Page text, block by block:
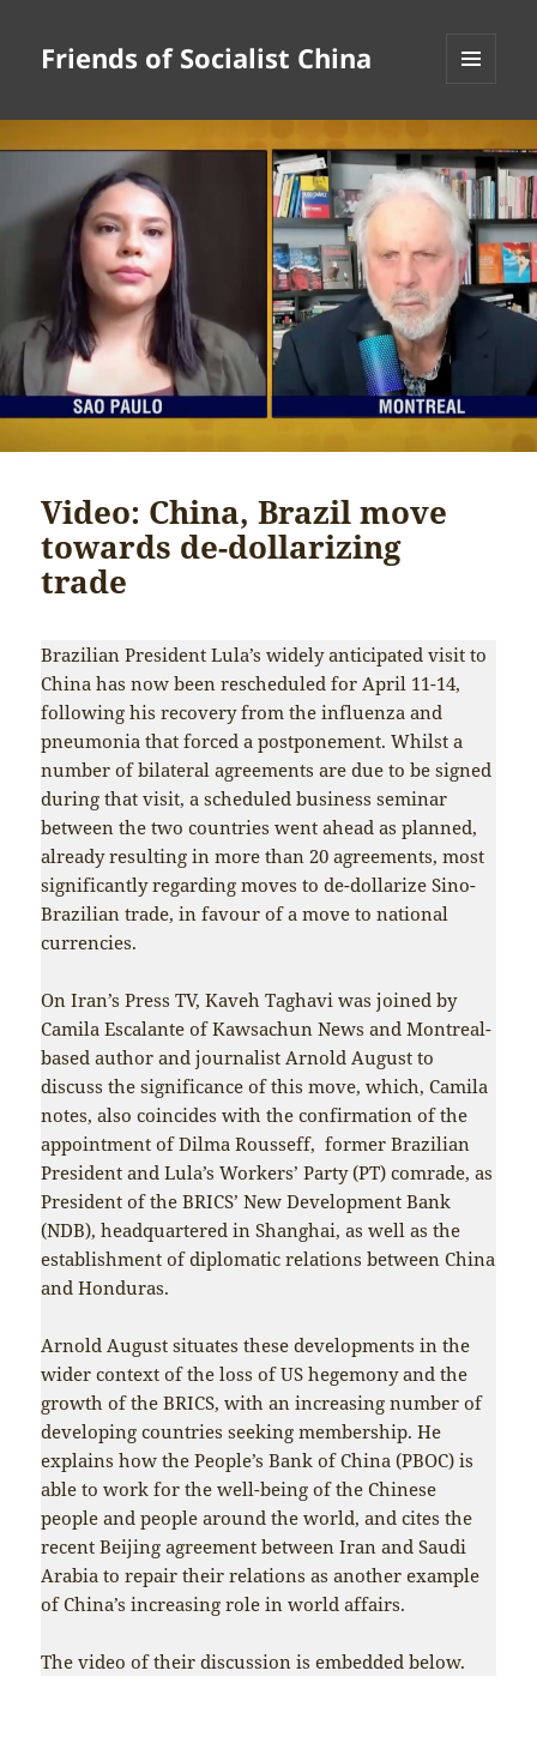
Friends of Socialist China
Video: China, Brazil move
towards de-dollarizing
trade
Brazilian President Lula’s widely anticipated visit to
China has now been rescheduled for April 11-14,
following his recovery from the influenza and
pneumonia that forced a postponement. Whilst a
number of bilateral agreements are due to be signed
during that visit, a scheduled business seminar
between the two countries went ahead as planned,
already resulting in more than 20 agreements, most
significantly regarding moves to de-dollarize Sino-
Brazilian trade, in favour of a move to national
currencies.
On Iran’s Press TV, Kaveh Taghavi was joined by
Camila Escalante of Kawsachun News and Montreal-
based author and journalist Arnold August to
discuss the significance of this move, which, Camila
notes, also coincides with the confirmation of the
appointment of Dilma Rousseff, former Brazilian
President and Lula’s Workers’ Party (PT) comrade, as
President of the BRICS’ New Development Bank
(NDB), headquartered in Shanghai, as well as the
establishment of diplomatic relations between China
and Honduras.
Arnold August situates these developments in the
wider context of the loss of US hegemony and the
growth of the BRICS, with an increasing number of
developing countries seeking membership. He
explains how the People’s Bank of China (PBOC) is
able to work for the well-being of the Chinese
people and people around the world, and cites the
recent Beijing agreement between Iran and Saudi
Arabia to repair their relations as another example
of China’s increasing role in world affairs.
The video of their discussion is embedded below.